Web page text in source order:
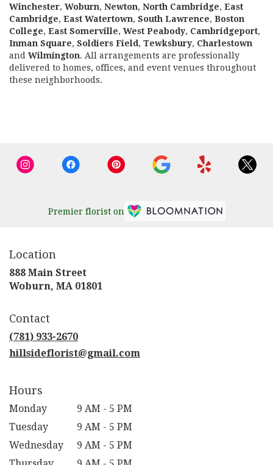
Winchester, Woburn, Newton, North Cambridge, East
Cambridge, East Watertown, South Lawrence, Boston
College, East Somerville, West Peabody, Cambridgeport,
Inman Square, Soldiers Field, Tewksbury, Charlestown
and Wilmington. All arrangements are professionally
delivered to homes, offices, and event venues throughout
these neighborhoods.
Premier florist on
Location
888 Main Street
Woburn, MA 01801
Contact
(781) 933-2670
hillsideflorist@gmail.com
Hours
Monday
9 AM - 5 PM
Tuesday
9 AM - 5 PM
Wednesday
9 AM - 5 PM